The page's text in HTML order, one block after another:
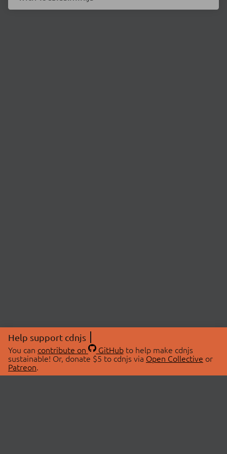
Help support cdnjs
You can contribute on GitHubto help make cdnjs
sustainable! Or, donate $5 to cdnjs via Open Collective or
Patreon.